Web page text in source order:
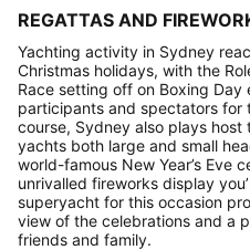
REGATTAS AND
Yachting activity in Sydney
Christmas holidays, with the
Race setting off on Boxing
participants and spectators for
course, Sydney also plays
yachts both large and small
world-famous New Year’s Eve
unrivalled fireworks display
superyacht for this occasion
view of the celebrations and a
friends and family.